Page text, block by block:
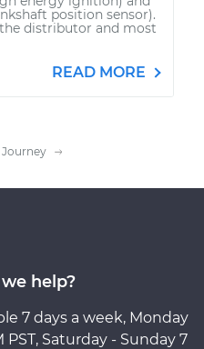
position sensor).
distributor and most
READ MORE
Journey
help?
7 days a week, Monday
Saturday - Sunday 7